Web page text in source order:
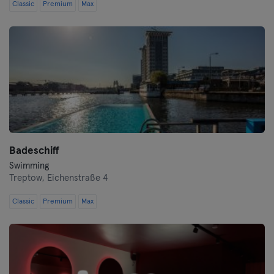
Classic Premium Max
Badeschiff
Swimming
Treptow, Eichenstraße 4
Classic Premium Max